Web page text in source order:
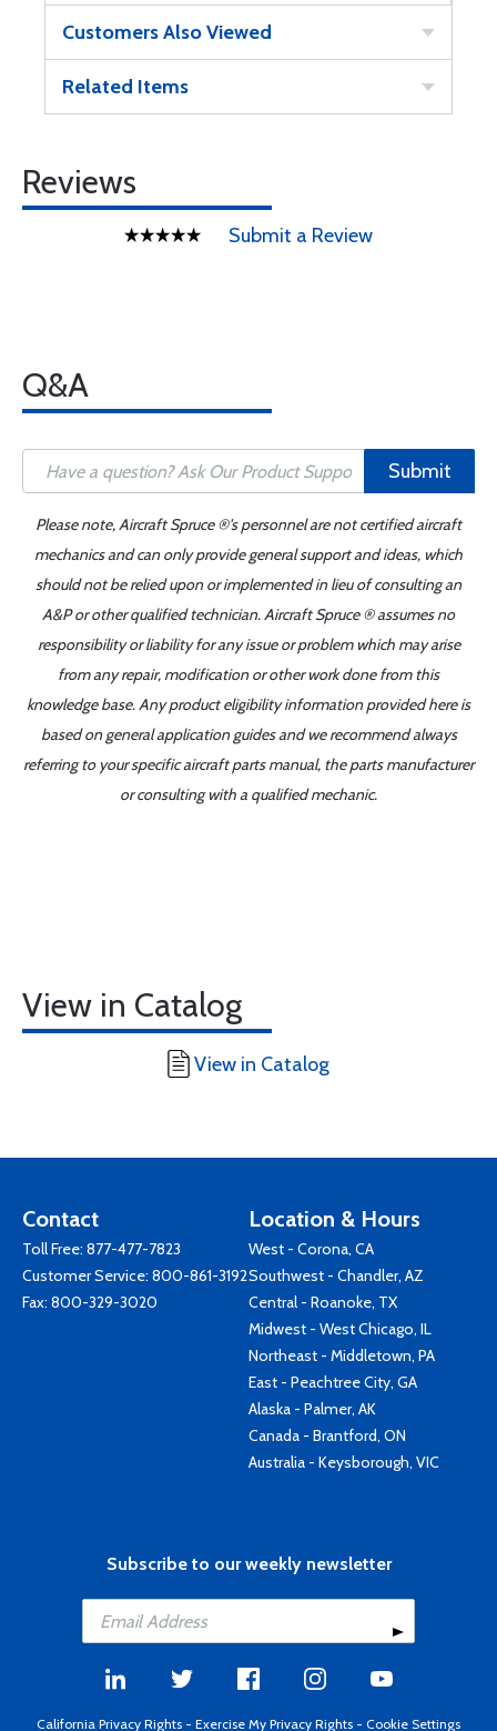
Customers Also Viewed
Related Items
Reviews
Submit a Review
Q&A
Submit
Please note, Aircraft Spruce ®'s personnel are not certified aircraft
mechanics and can only provide general support and ideas, which
should not be relied upon or implemented in lieu of consulting an
A&P or other qualified technician. Aircraft Spruce ® assumes no
responsibility or liability for any issue or problem which may arise
from any repair, modification or other work done from this
knowledge base. Any product eligibility information provided here is
based on general application guides and we recommend always
referring to your specific aircraft parts manual, the parts manufacturer
or consulting with a qualified mechanic.
View in Catalog
View in Catalog
Contact
Toll Free: 877-477-7823
Customer Service: 800-861-3192
Fax: 800-329-3020
Location & Hours
West - Corona, CA
Southwest - Chandler, AZ
Central - Roanoke, TX
Midwest - West Chicago, IL
Northeast - Middletown, PA
East - Peachtree City, GA
Alaska - Palmer, AK
Canada - Brantford, ON
Australia - Keysborough, VIC
Subscribe to our weekly newsletter
California Privacy Rights - Exercise My Privacy Rights - Cookie Settings